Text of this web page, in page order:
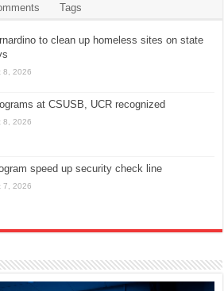
Tags
to clean up homeless sites on state
8, 2026
at CSUSB, UCR recognized
8, 2026
speed up security check line
7, 2026